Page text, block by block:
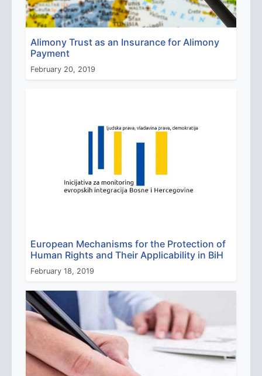
Alimony Trust as an Insurance for Alimony
Payment
February 20, 2019
European Mechanisms for the Protection of
Human Rights and Their Applicability in BiH
February 18, 2019